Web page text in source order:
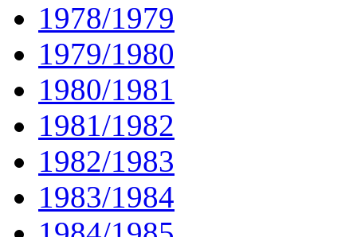
1978/1979
1979/1980
1980/1981
1981/1982
1982/1983
1983/1984